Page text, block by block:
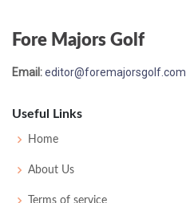
PGA Championship - 1992
Fore Majors Golf
Email:editor@foremajorsgolf.com
Useful Links
Home
About Us